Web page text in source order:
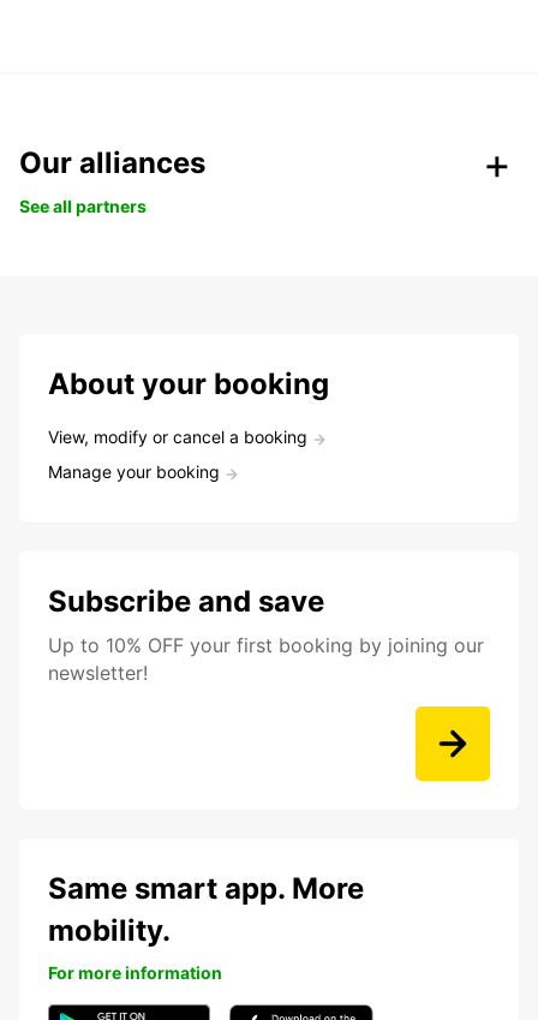
Our alliances
See all partners
About your booking
View, modify or cancel a booking
Manage your booking
Subscribe and save
Up to 10% OFF your first booking by joining our
newsletter!
Same smart app. More
mobility.
For more information